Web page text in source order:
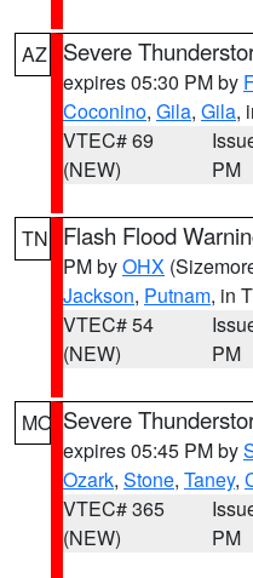
AZ Severe
expires 05:30 PM by
Coconino, Gila, Gila,
VTEC# 69
(NEW)
PM
TN Flash Flood
PM byOHX
Jackson, Putnam, in
VTEC# 54
(NEW)
PM
MO Severe
expires 05:45 PM by
Ozark, Stone, Taney,
VTEC# 365
(NEW)
PM